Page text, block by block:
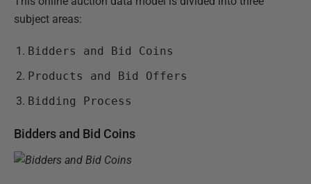
subject areas:
Bidders and Bid Coins
Products and Bid Offers
Bidding Process
Bidders and Bid Coins